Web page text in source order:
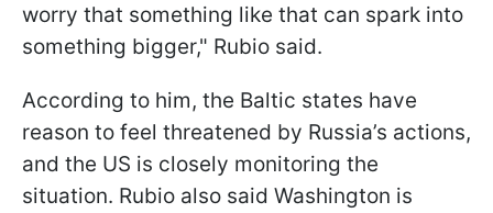
worry that something like that can spark into
something bigger," Rubio said.
According to him, the Baltic states have
reason to feel threatened by Russia’s actions,
and the US is closely monitoring the
situation. Rubio also said Washington is